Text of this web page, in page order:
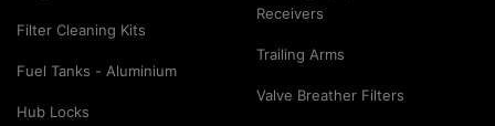
Filter Cleaning Kits
Fuel Tanks - Aluminium
Hub Locks
Receivers
Trailing Arms
Valve Breather Filters